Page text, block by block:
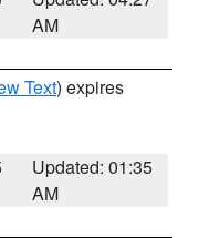
AM
Text) expires
Updated: 01:35
AM